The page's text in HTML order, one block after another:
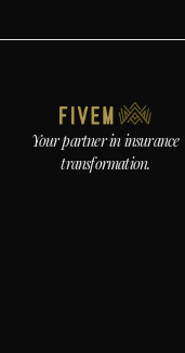
Your partner in insurance
transformation.